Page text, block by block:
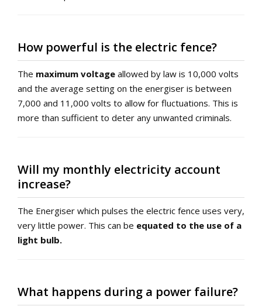
How powerful is the electric fence?
The maximum voltage allowed by law is 10,000 volts
and the average setting on the energiser is between
7,000 and 11,000 volts to allow for fluctuations. This is
more than sufficient to deter any unwanted criminals.
Will my monthly electricity account
increase?
The Energiser which pulses the electric fence uses very,
very little power. This can be equated to the use of a
light bulb.
What happens during a power failure?